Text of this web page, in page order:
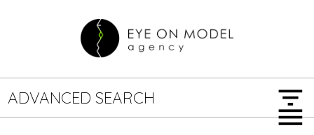
ADVANCED SEARCH filter_list
menu